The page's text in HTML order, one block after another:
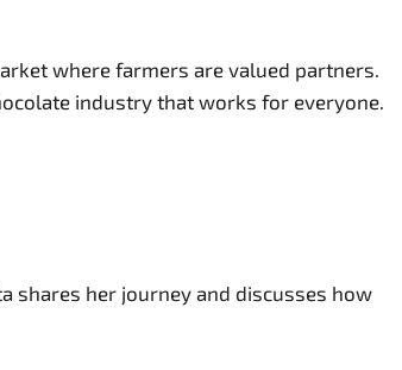
where farmers are valued partners.
industry that works for everyone.
shares her journey and discusses how